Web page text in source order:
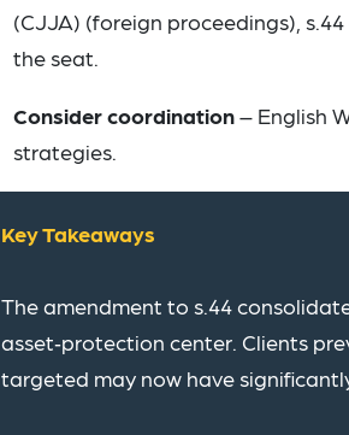
(CJJA) (foreign proceedings),
the seat.
Consider coordination– English
strategies.
Key Takeaways
The amendment to s.44
asset‑protection center. Clients
targeted may now have